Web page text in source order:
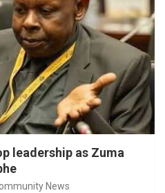
leadership as Zuma
News